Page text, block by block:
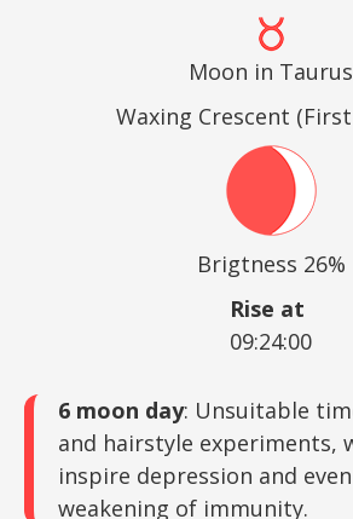
Moon in Taurus
Waxing Crescent
Brigtness 26%
Rise at
09:24:00
6 moon day: Unsuitable
and hairstyle experiments,
inspire depression and
weakening of immunity.